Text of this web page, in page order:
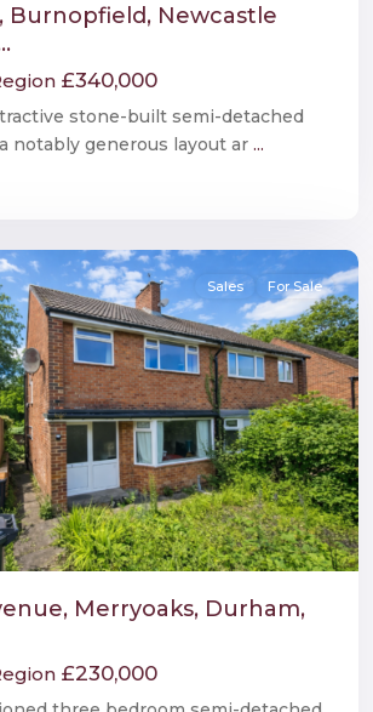
Burnopfield, Newcastle
£340,000
stone-built semi-detached
notably generous layout ar ...
Sales For Sale
Merryoaks, Durham,
£230,000